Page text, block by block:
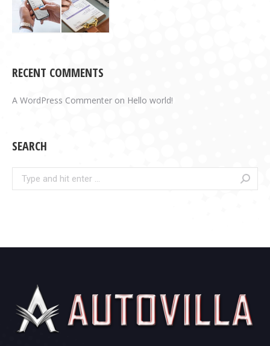
RECENT COMMENTS
A WordPress Commenter on Hello world!
SEARCH
Search: